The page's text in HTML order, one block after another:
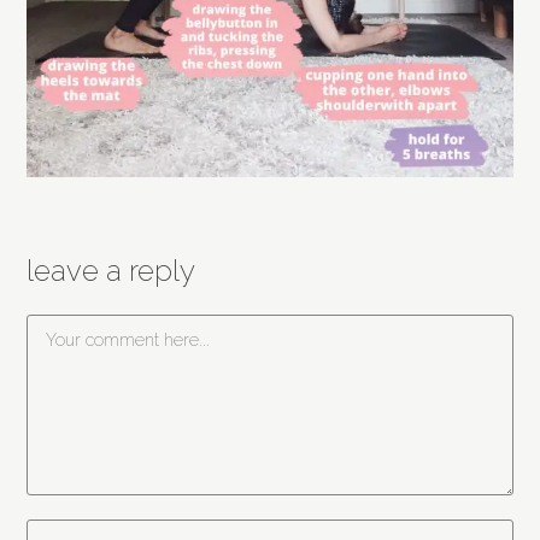
leave a reply